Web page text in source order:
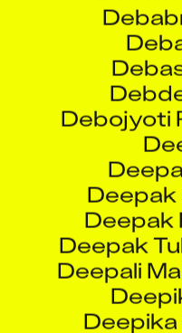
Debojyoti
Deepak
Deepak
Deepali
Deepika
Deepti